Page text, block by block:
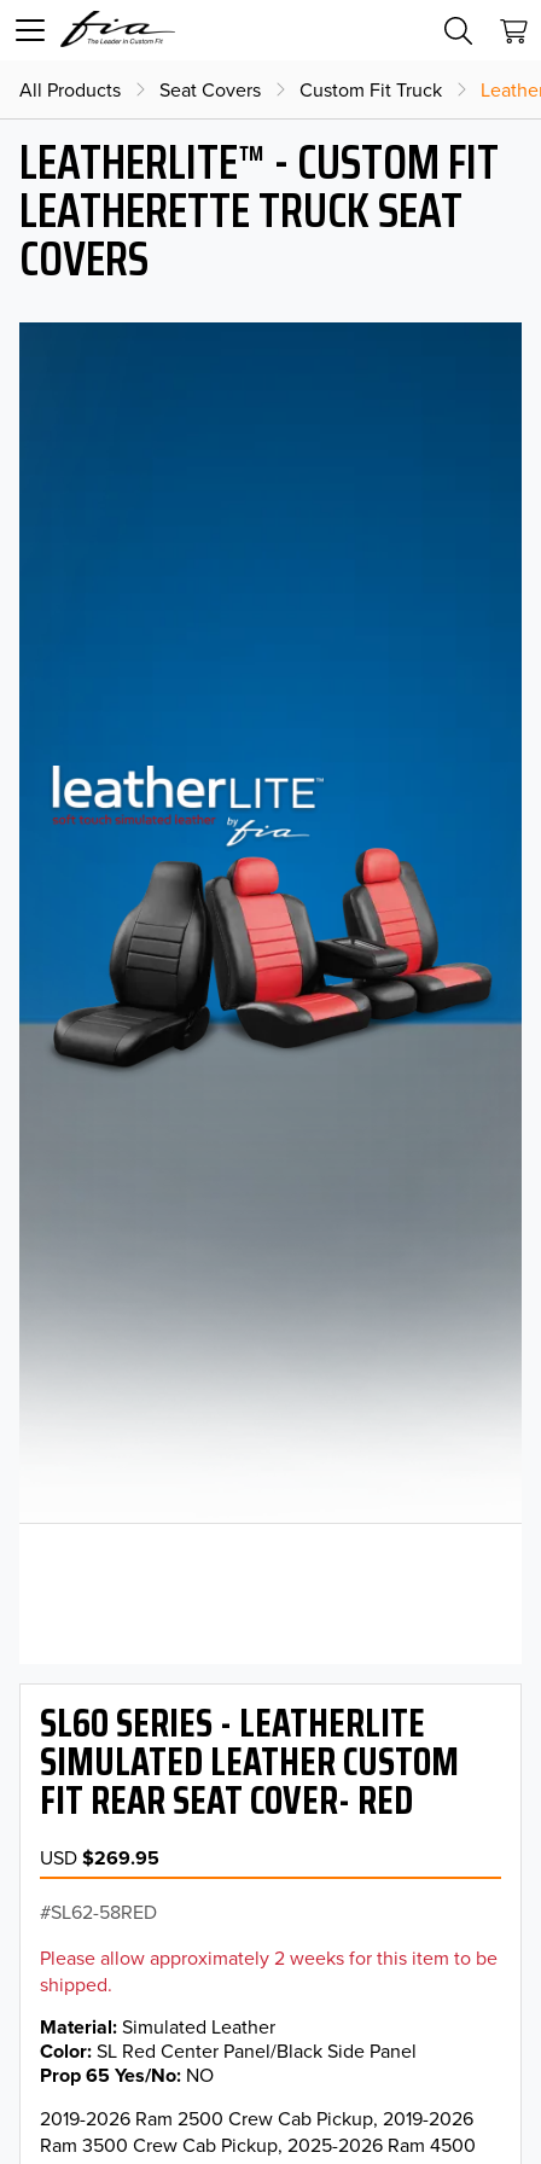
All Products Seat Covers Custom Fit Truck
LEATHERLITE™ - CUSTOM FIT
LEATHERETTE TRUCK SEAT
COVERS
SL60 SERIES - LEATHERLITE
SIMULATED LEATHER CUSTOM
FIT REAR SEAT COVER- RED
USD$269.95
SL62-58RED
Please allow approximately 2 weeks for this item to be
shipped.
Material Simulated Leather
Color SL Red Center Panel/Black Side Panel
Prop 65 Yes/No NO
2019-2026 Ram 2500 Crew Cab Pickup, 2019-2026
Ram 3500 Crew Cab Pickup, 2025-2026 Ram 4500